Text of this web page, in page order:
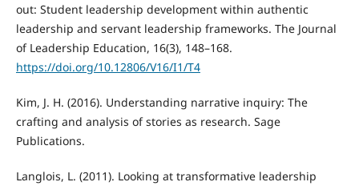
out: Student leadership development within authentic
leadership and servant leadership frameworks. The Journal
of Leadership Education, 16(3), 148–168.
https://doi.org/10.12806/V16/I1/T4
Kim, J. H. (2016). Understanding narrative inquiry: The
crafting and analysis of stories as research. Sage
Publications.
Langlois, L. (2011). Looking at transformative leadership